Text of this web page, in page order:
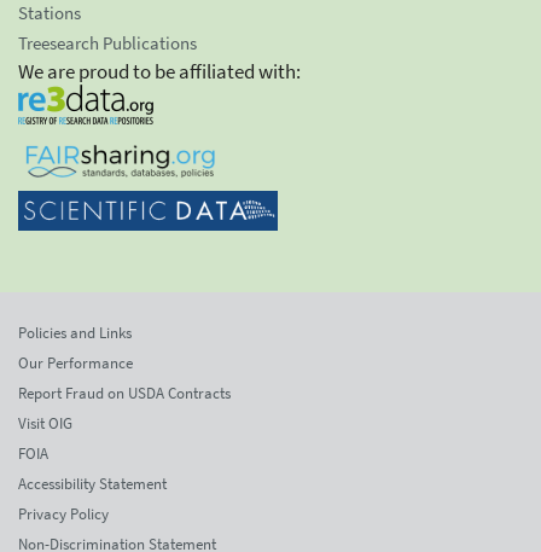
Stations
Treesearch Publications
We are proud to be affiliated with:
Policies and Links
Our Performance
Report Fraud on USDA Contracts
Visit OIG
FOIA
Accessibility Statement
Privacy Policy
Non-Discrimination Statement